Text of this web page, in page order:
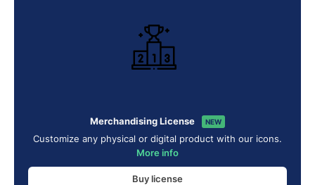
Merchandising License NEW
Customize any physical or digital product with our icons.
More info
Buy license